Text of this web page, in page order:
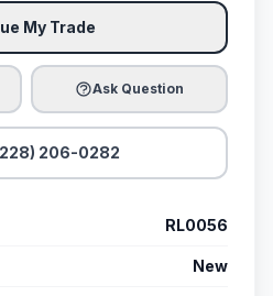
My Trade
Ask Question
206-0282
RL0056
New